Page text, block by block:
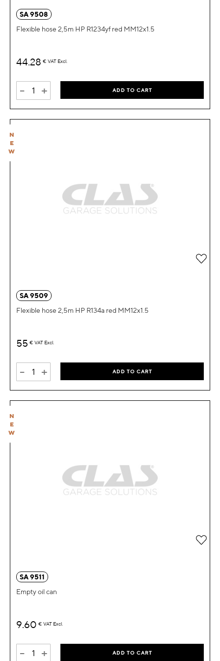
SA 9508
Flexible hose 2,5m HP R1234yf red MM12x1.5
44.28 € VAT Excl.
- + ADD TO CART
N
E
W
SA 9509
Flexible hose 2,5m HP R134a red MM12x1.5
55 € VAT Excl.
- + ADD TO CART
Add
N
E
W
SA 9511
Empty oil can
9.60 € VAT Excl.
- + ADD TO CART
Add